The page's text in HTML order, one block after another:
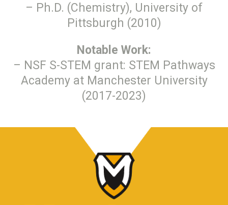
– Ph.D. (Chemistry), University of
Pittsburgh (2010)
Notable Work:
– NSF S-STEM grant: STEM Pathways
Academy at Manchester University
(2017-2023)